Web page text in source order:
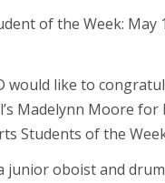
would like to
Madelynn Moore for
Students of the
junior oboist and